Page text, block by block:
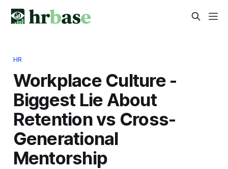
HR
Workplace Culture -
Biggest Lie About
Retention vs Cross-
Generational
Mentorship